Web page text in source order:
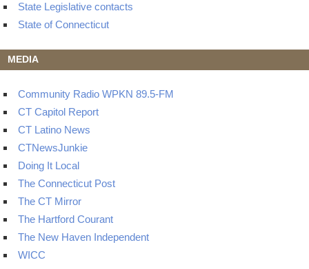
State Legislative contacts
State of Connecticut
MEDIA
Community Radio WPKN 89.5-FM
CT Capitol Report
CT Latino News
CTNewsJunkie
Doing It Local
The Connecticut Post
The CT Mirror
The Hartford Courant
The New Haven Independent
WICC